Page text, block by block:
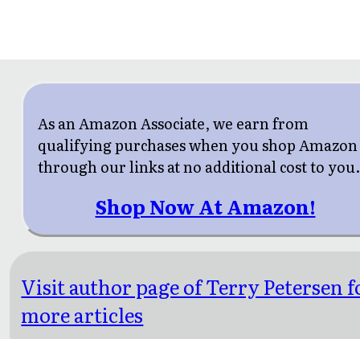
As an Amazon Associate, we earn from
qualifying purchases when you shop Amazon
through our links at no additional cost to you.
Shop Now At Amazon!
Visit author page of Terry Petersen
more articles